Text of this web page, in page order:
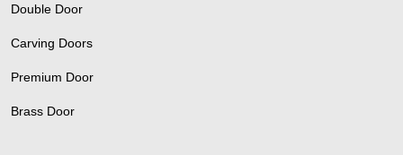
Double Door
Carving Doors
Premium Door
Brass Door